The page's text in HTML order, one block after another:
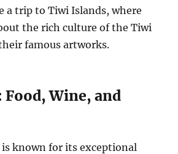
a trip to Tiwi Islands, where
the rich culture of the Tiwi
famous artworks.
Food, Wine, and
known for its exceptional